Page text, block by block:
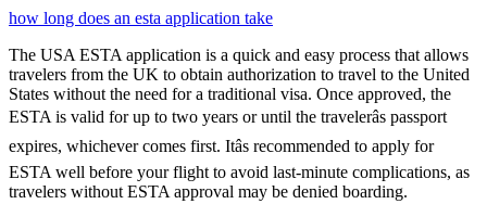
how long does an esta application take
The USA ESTA application is a quick and easy process that allows
travelers from the UK to obtain authorization to travel to the United
States without the need for a traditional visa. Once approved, the
ESTA is valid for up to two years or until the travelerâs passport
expires, whichever comes first. Itâs recommended to apply for
ESTA well before your flight to avoid last-minute complications, as
travelers without ESTA approval may be denied boarding.